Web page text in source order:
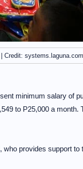
Credit:
minimum salary of
to P25,000 a month.
provides support